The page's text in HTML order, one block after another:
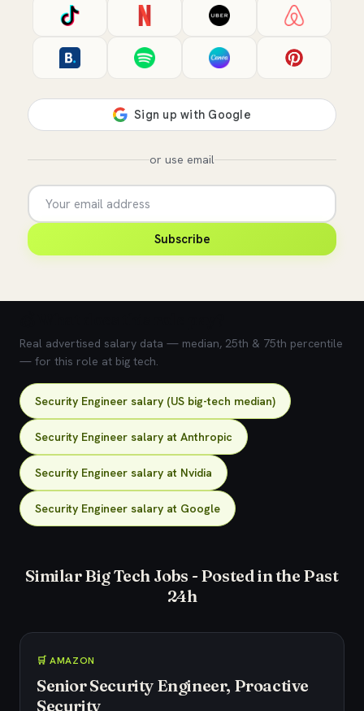
or use email
Subscribe
Real advertised salary data — median, 25th & 75th percentile
— for this role at big tech.
Security Engineer salary (US big-tech median)
Security Engineer salary at Anthropic
Security Engineer salary at Nvidia
Security Engineer salary at Google
Similar Big Tech Jobs - Posted in the Past
24h
🛒 AMAZON
Senior Security Engineer, Proactive
Security